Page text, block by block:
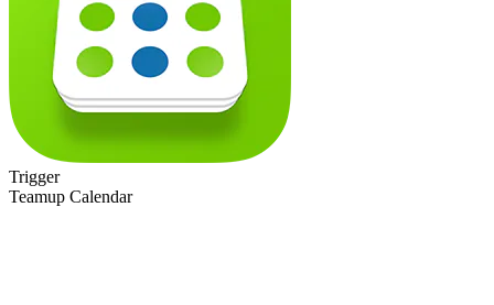
Trigger
Teamup Calendar